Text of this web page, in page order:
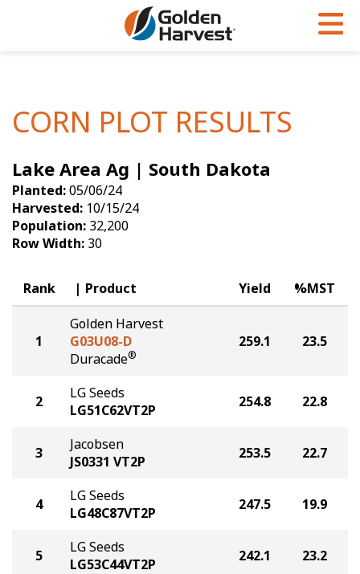
Soybeans
Seed Finder
Yield Results
Seed Guide
Hybrids Built for the North
Articles
Insight Series
Research Sites
Golden Advantage
Golden Rewards
CORN PLOT RESULTS
Lake Area Ag | South Dakota
Planted:05/06/24
Harvested: 10/15/24
Population: 32,200
Row Width: 30
Rank Product Yield %MST
1
Golden Harvest
G03U08-D
Duracade®
259.1 23.5
2
LG Seeds
LG51C62VT2P
254.8 22.8
3
Jacobsen
JS0331 VT2P
253.5 22.7
4
LG Seeds
LG48C87VT2P
247.5 19.9
5
LG Seeds
LG53C44VT2P
242.1 23.2